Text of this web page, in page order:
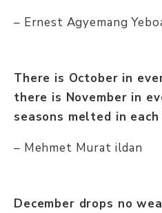
– Ernest Agyemang
There is October in
there is November in
seasons melted in
– Mehmet Murat ildan
December drops no